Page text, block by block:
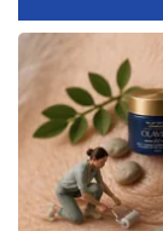
Meet the
Mobile App
WCBI –
ADVERTISE